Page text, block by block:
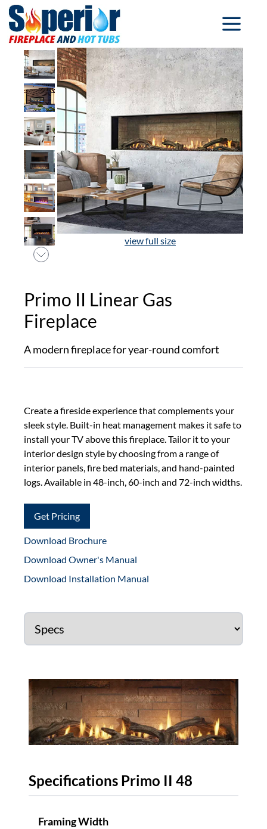
view full size
Primo II Linear Gas
Fireplace
A modern fireplace for year-round comfort
Create a fireside experience that complements your
sleek style. Built-in heat management makes it safe to
install your TV above this fireplace. Tailor it to your
interior design style by choosing from a range of
interior panels, fire bed materials, and hand-painted
logs. Available in 48-inch, 60-inch and 72-inch widths.
Get Pricing
Download Brochure
Download Owner's Manual
Download Installation Manual
Specifications Primo II 48
Framing Width